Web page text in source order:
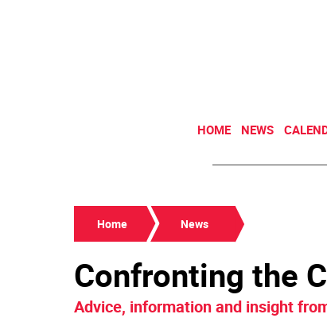
HOME NEWS
Home News
Confronting the
Advice, information and insight